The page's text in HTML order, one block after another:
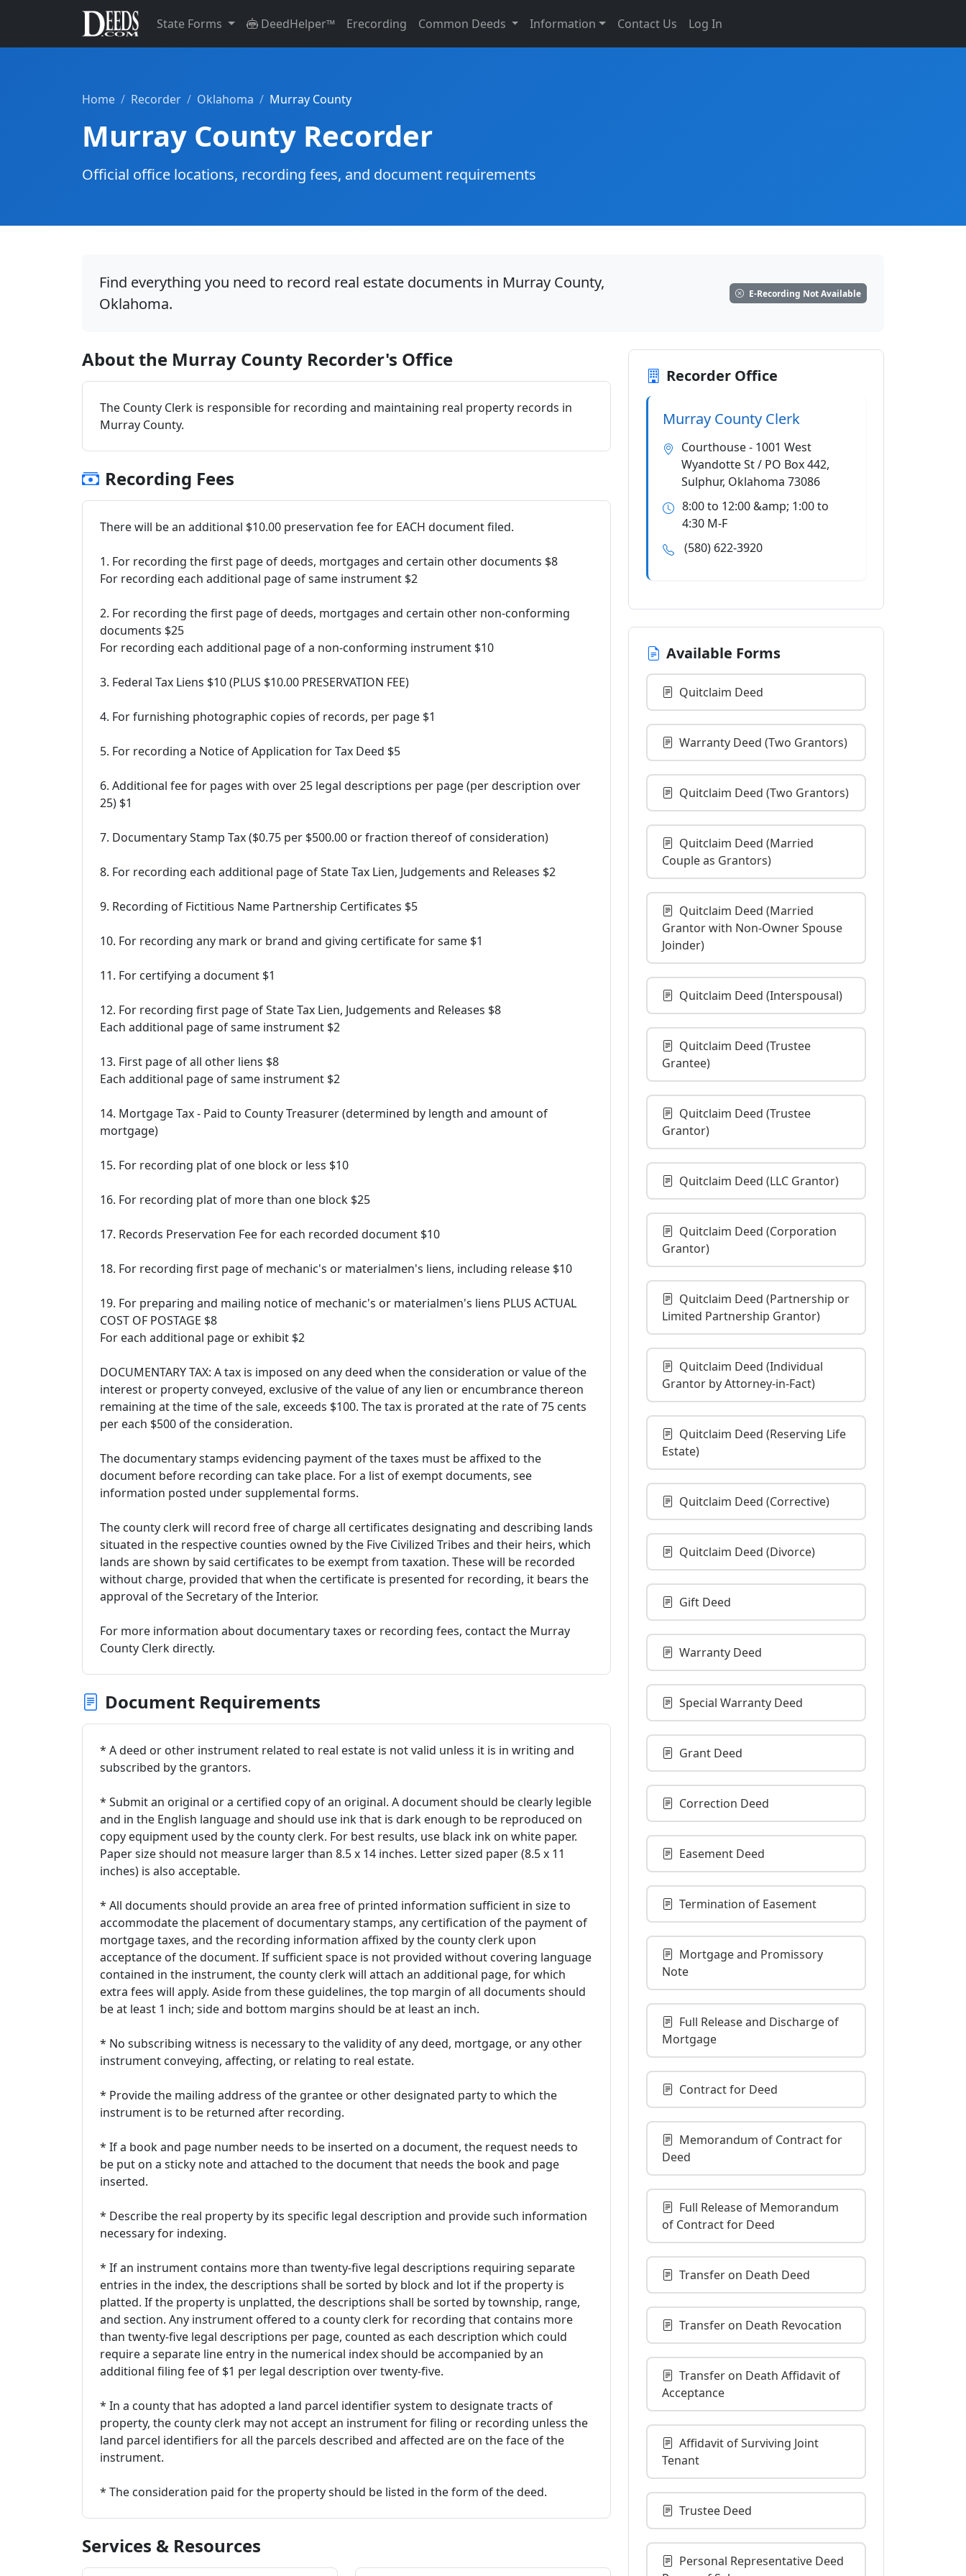
State Forms DeedHelper™ Erecording Common Deeds Information Contact Us Log In
Home Recorder Oklahoma Murray County
Murray County Recorder
Official office locations, recording fees, and document requirements
Find everything you need to record real estate documents in Murray County,
Oklahoma.
E-Recording Not Available
About the Murray County Recorder's Office
The County Clerk is responsible for recording and maintaining real property records in
Murray County.
Recording Fees
There will be an additional $10.00 preservation fee for EACH document filed.
1. For recording the first page of deeds, mortgages and certain other documents $8
For recording each additional page of same instrument $2
2. For recording the first page of deeds, mortgages and certain other non-conforming
documents $25
For recording each additional page of a non-conforming instrument $10
3. Federal Tax Liens $10 (PLUS $10.00 PRESERVATION FEE)
4. For furnishing photographic copies of records, per page $1
5. For recording a Notice of Application for Tax Deed $5
6. Additional fee for pages with over 25 legal descriptions per page (per description over
25) $1
7. Documentary Stamp Tax ($0.75 per $500.00 or fraction thereof of consideration)
8. For recording each additional page of State Tax Lien, Judgements and Releases $2
9. Recording of Fictitious Name Partnership Certificates $5
10. For recording any mark or brand and giving certificate for same $1
11. For certifying a document $1
12. For recording first page of State Tax Lien, Judgements and Releases $8
Each additional page of same instrument $2
13. First page of all other liens $8
Each additional page of same instrument $2
14. Mortgage Tax - Paid to County Treasurer (determined by length and amount of
mortgage)
15. For recording plat of one block or less $10
16. For recording plat of more than one block $25
17. Records Preservation Fee for each recorded document $10
18. For recording first page of mechanic's or materialmen's liens, including release $10
19. For preparing and mailing notice of mechanic's or materialmen's liens PLUS ACTUAL
COST OF POSTAGE $8
For each additional page or exhibit $2
DOCUMENTARY TAX: A tax is imposed on any deed when the consideration or value of the
interest or property conveyed, exclusive of the value of any lien or encumbrance thereon
remaining at the time of the sale, exceeds $100. The tax is prorated at the rate of 75 cents
per each $500 of the consideration.
The documentary stamps evidencing payment of the taxes must be affixed to the
document before recording can take place. For a list of exempt documents, see
information posted under supplemental forms.
The county clerk will record free of charge all certificates designating and describing lands
situated in the respective counties owned by the Five Civilized Tribes and their heirs, which
lands are shown by said certificates to be exempt from taxation. These will be recorded
without charge, provided that when the certificate is presented for recording, it bears the
approval of the Secretary of the Interior.
For more information about documentary taxes or recording fees, contact the Murray
County Clerk directly.
Document Requirements
* A deed or other instrument related to real estate is not valid unless it is in writing and
subscribed by the grantors.
* Submit an original or a certified copy of an original. A document should be clearly legible
and in the English language and should use ink that is dark enough to be reproduced on
copy equipment used by the county clerk. For best results, use black ink on white paper.
Paper size should not measure larger than 8.5 x 14 inches. Letter sized paper (8.5 x 11
inches) is also acceptable.
* All documents should provide an area free of printed information sufficient in size to
accommodate the placement of documentary stamps, any certification of the payment of
mortgage taxes, and the recording information affixed by the county clerk upon
acceptance of the document. If sufficient space is not provided without covering language
contained in the instrument, the county clerk will attach an additional page, for which
extra fees will apply. Aside from these guidelines, the top margin of all documents should
be at least 1 inch; side and bottom margins should be at least an inch.
* No subscribing witness is necessary to the validity of any deed, mortgage, or any other
instrument conveying, affecting, or relating to real estate.
* Provide the mailing address of the grantee or other designated party to which the
instrument is to be returned after recording.
* If a book and page number needs to be inserted on a document, the request needs to
be put on a sticky note and attached to the document that needs the book and page
inserted.
* Describe the real property by its specific legal description and provide such information
necessary for indexing.
* If an instrument contains more than twenty-five legal descriptions requiring separate
entries in the index, the descriptions shall be sorted by block and lot if the property is
platted. If the property is unplatted, the descriptions shall be sorted by township, range,
and section. Any instrument offered to a county clerk for recording that contains more
than twenty-five legal descriptions per page, counted as each description which could
require a separate line entry in the numerical index should be accompanied by an
additional filing fee of $1 per legal description over twenty-five.
* In a county that has adopted a land parcel identifier system to designate tracts of
property, the county clerk may not accept an instrument for filing or recording unless the
land parcel identifiers for all the parcels described and affected are on the face of the
instrument.
* The consideration paid for the property should be listed in the form of the deed.
Services & Resources
Recorder Office
Murray County Clerk
Courthouse - 1001 West
Wyandotte St / PO Box 442,
Sulphur, Oklahoma 73086
8:00 to 12:00 &amp; 1:00 to
4:30 M-F
(580) 622-3920
Available Forms
Quitclaim Deed
Warranty Deed (Two Grantors)
Quitclaim Deed (Two Grantors)
Quitclaim Deed (Married
Couple as Grantors)
Quitclaim Deed (Married
Grantor with Non-Owner Spouse
Joinder)
Quitclaim Deed (Interspousal)
Quitclaim Deed (Trustee
Grantee)
Quitclaim Deed (Trustee
Grantor)
Quitclaim Deed (LLC Grantor)
Quitclaim Deed (Corporation
Grantor)
Quitclaim Deed (Partnership or
Limited Partnership Grantor)
Quitclaim Deed (Individual
Grantor by Attorney-in-Fact)
Quitclaim Deed (Reserving Life
Estate)
Quitclaim Deed (Corrective)
Quitclaim Deed (Divorce)
Gift Deed
Warranty Deed
Special Warranty Deed
Grant Deed
Correction Deed
Easement Deed
Termination of Easement
Mortgage and Promissory
Note
Full Release and Discharge of
Mortgage
Contract for Deed
Memorandum of Contract for
Deed
Full Release of Memorandum
of Contract for Deed
Transfer on Death Deed
Transfer on Death Revocation
Transfer on Death Affidavit of
Acceptance
Affidavit of Surviving Joint
Tenant
Trustee Deed
Personal Representative Deed